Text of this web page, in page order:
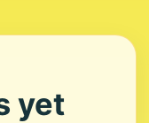
yet